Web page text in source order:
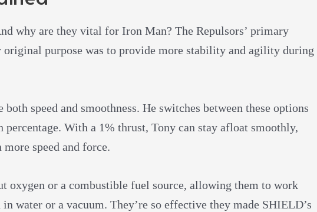
why are they vital for Iron Man? The Repulsors’ primary
purpose was to provide more stability and agility during
speed and smoothness. He switches between these options
With a 1% thrust, Tony can stay afloat smoothly,
speed and force.
oxygen or a combustible fuel source, allowing them to work
water or a vacuum. They’re so effective they made SHIELD’s